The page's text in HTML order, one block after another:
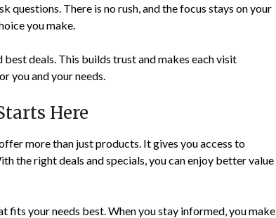
questions. There is no rush, and the focus stays on your
you make.
deals. This builds trust and makes each visit
you and your needs.
Here
more than just products. It gives you access to
the right deals and specials, you can enjoy better value
fits your needs best. When you stay informed, you make